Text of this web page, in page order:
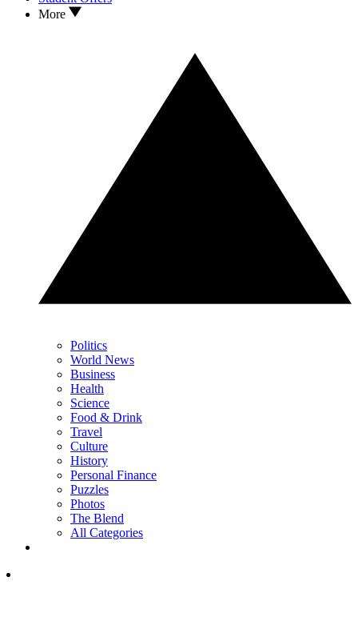
More
Politics
World News
Business
Health
Science
Food & Drink
Travel
Culture
History
Personal Finance
Puzzles
Photos
The Blend
All Categories